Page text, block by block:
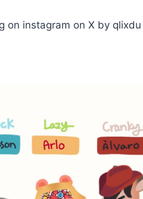
on instagram on X by qlixdu